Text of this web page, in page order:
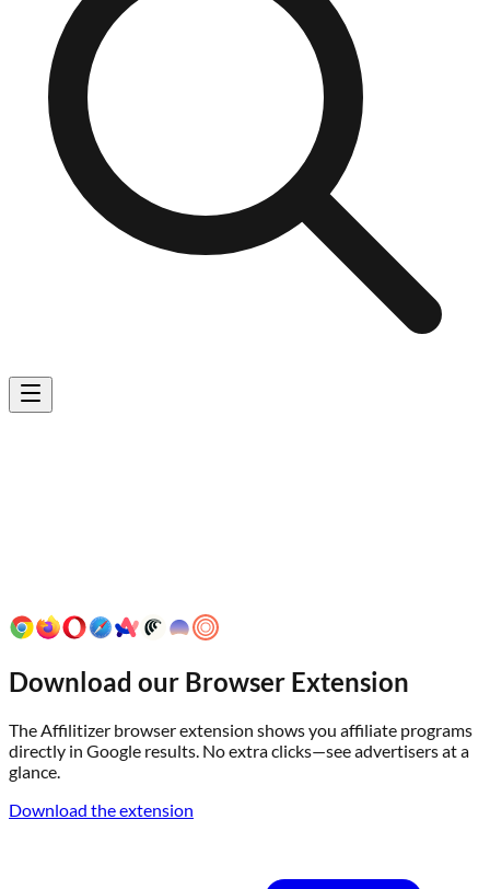
Download our Browser Extension
The Affilitizer browser extension shows you affiliate programs
directly in Google results. No extra clicks—see advertisers at a
glance.
Download the extension